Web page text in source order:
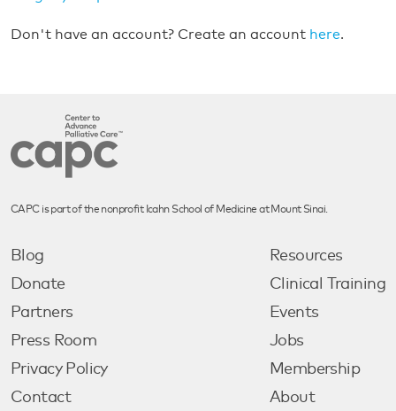
Don't have an account? Create an account here.
CAPC is part of the nonprofit Icahn School of Medicine at Mount Sinai.
Blog
Donate
Partners
Press Room
Privacy Policy
Contact
Resources
Clinical Training
Events
Jobs
Membership
About